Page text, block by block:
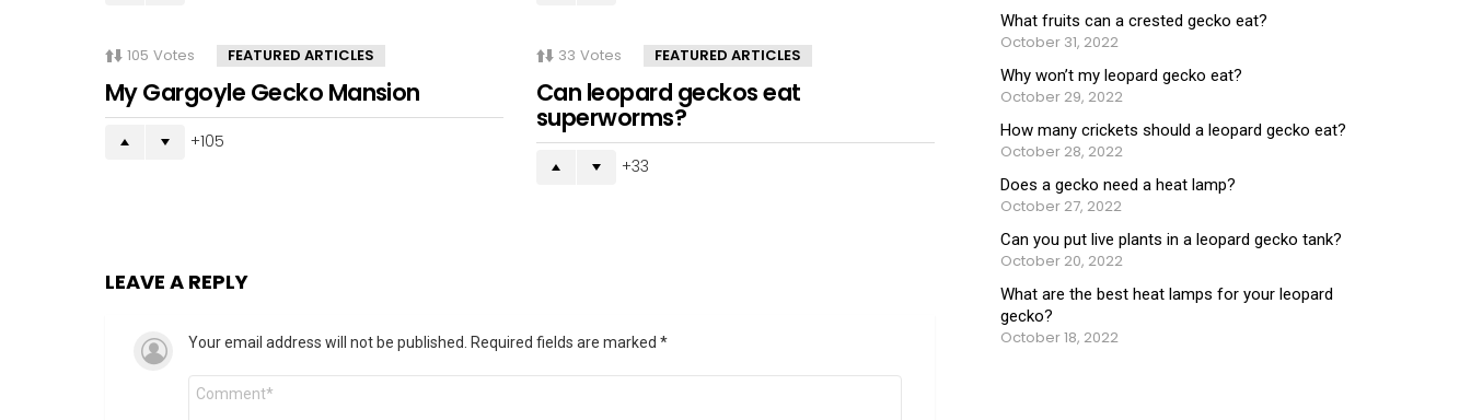
105 Votes FEATURED ARTICLES
My Gargoyle Gecko Mansion
105
33 Votes FEATURED ARTICLES
Can leopard geckos eat
superworms?
33
LEAVE A REPLY
Your email address will not be published. Required fields are marked *
Comment
What fruits can a crested gecko eat?
October 31, 2022
Why won’t my leopard gecko eat?
October 29, 2022
How many crickets should a leopard gecko eat?
October 28, 2022
Does a gecko need a heat lamp?
October 27, 2022
Can you put live plants in a leopard gecko tank?
October 20, 2022
What are the best heat lamps for your leopard
gecko?
October 18, 2022